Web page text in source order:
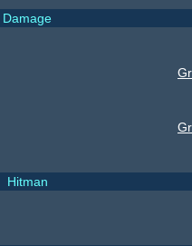
Damage
Hitman